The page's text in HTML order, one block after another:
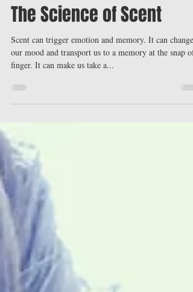
Ninetta Savino, B.A., Dip. Phyt. Medical Herbalist
Jun 24, 2021
2 min read
The Science of Scent
Scent can trigger emotion and memory. It can change